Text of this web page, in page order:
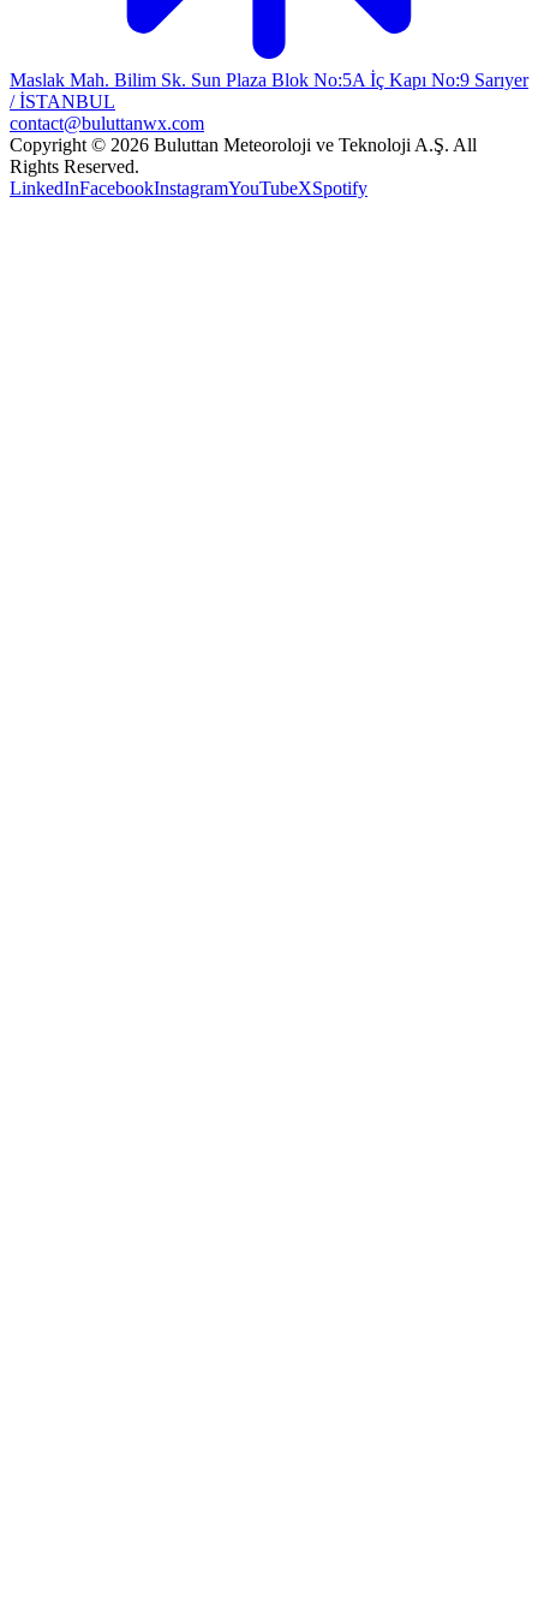
Maslak Mah. Bilim Sk. Sun Plaza Blok No:5A İç Kapı No:9 Sarıyer
/ İSTANBUL
contact@buluttanwx.com
Copyright © 2026 Buluttan Meteoroloji ve Teknoloji A.Ş. All
Rights Reserved.
LinkedInFacebookInstagramYouTubeXSpotify